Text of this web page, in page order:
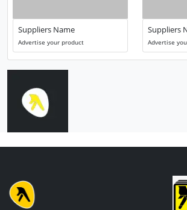
Suppliers Name
Advertise your product
Suppliers
Advertise